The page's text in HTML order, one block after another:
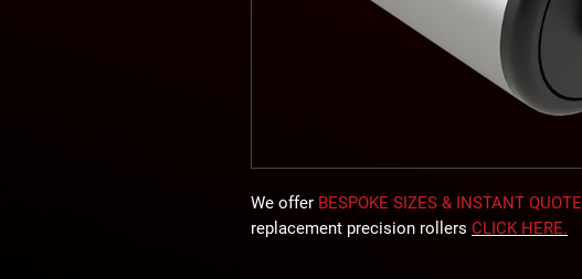
We offer BESPOKE SIZES & INSTANT QUOTE
replacement precision rollers CLICK HERE.